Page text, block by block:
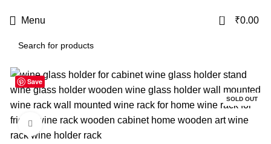
Menu 0 ₹0.00
Save
SOLD OUT
Click to enlarge